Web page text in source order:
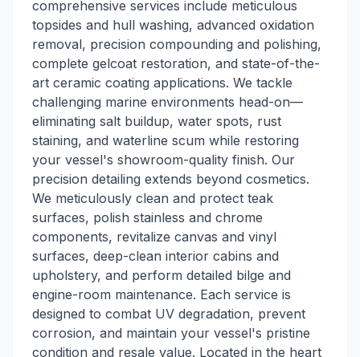
comprehensive services include meticulous
topsides and hull washing, advanced oxidation
removal, precision compounding and polishing,
complete gelcoat restoration, and state-of-the-
art ceramic coating applications. We tackle
challenging marine environments head-on—
eliminating salt buildup, water spots, rust
staining, and waterline scum while restoring
your vessel's showroom-quality finish. Our
precision detailing extends beyond cosmetics.
We meticulously clean and protect teak
surfaces, polish stainless and chrome
components, revitalize canvas and vinyl
surfaces, deep-clean interior cabins and
upholstery, and perform detailed bilge and
engine-room maintenance. Each service is
designed to combat UV degradation, prevent
corrosion, and maintain your vessel's pristine
condition and resale value. Located in the heart